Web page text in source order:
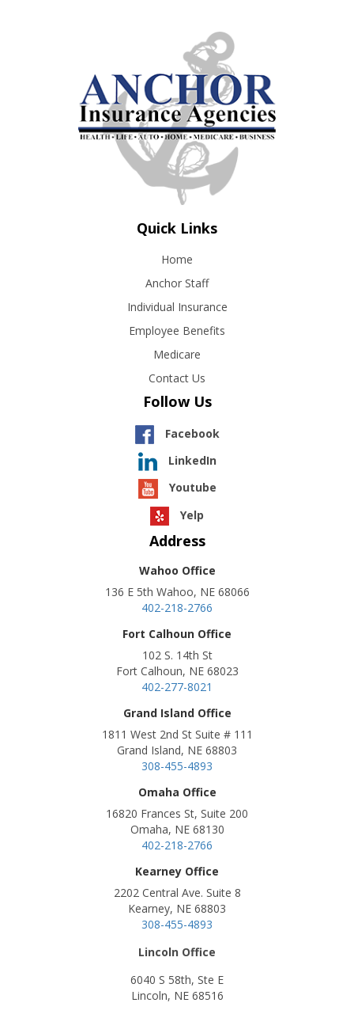
Quick Links
Home
Anchor Staff
Individual Insurance
Employee Benefits
Medicare
Contact Us
Follow Us
Facebook
LinkedIn
Youtube
Yelp
Address
Wahoo Office
136 E 5th Wahoo, NE 68066
402-218-2766
Fort Calhoun Office
102 S. 14th St
Fort Calhoun, NE 68023
402-277-8021
Grand Island Office
1811 West 2nd St Suite # 111
Grand Island, NE 68803
308-455-4893
Omaha Office
16820 Frances St, Suite 200
Omaha, NE 68130
402-218-2766
Kearney Office
2202 Central Ave. Suite 8
Kearney, NE 68803
308-455-4893
Lincoln Office
6040 S 58th, Ste E
Lincoln, NE 68516